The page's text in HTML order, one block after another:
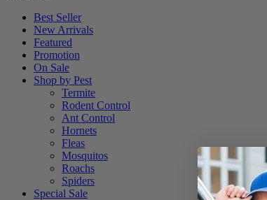
Best Seller
New Arrivals
Featured
Promotion
On Sale
Shop by Pest
Termite
Rodent Control
Ant Control
Hornets
Fleas
Mosquitos
Roachs
Spiders
Special Sale